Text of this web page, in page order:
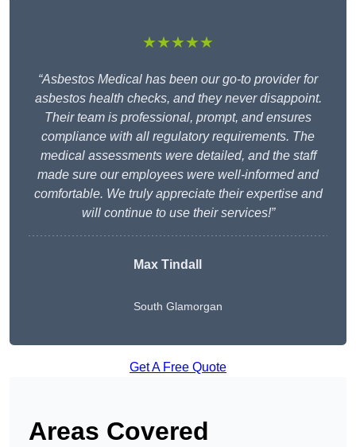
★★★★★
“Asbestos Medical has been our go-to provider for
asbestos health checks, and they never disappoint.
Their team is professional, prompt, and ensures
compliance with all regulatory requirements. The
medical assessments were detailed, and the staff
made sure our employees were well-informed and
comfortable. We truly appreciate their expertise and
will continue to use their services!”
Max Tindall
South Glamorgan
Get A Free Quote
Areas Covered